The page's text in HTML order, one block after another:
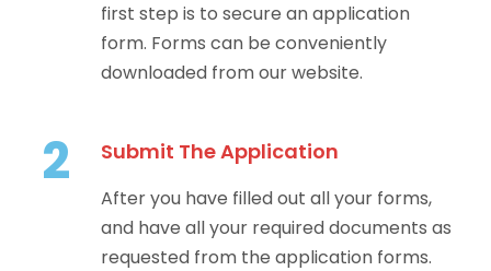
first step is to secure an application
form. Forms can be conveniently
downloaded from our website.
2 Submit The Application
After you have filled out all your forms,
and have all your required documents as
requested from the application forms.